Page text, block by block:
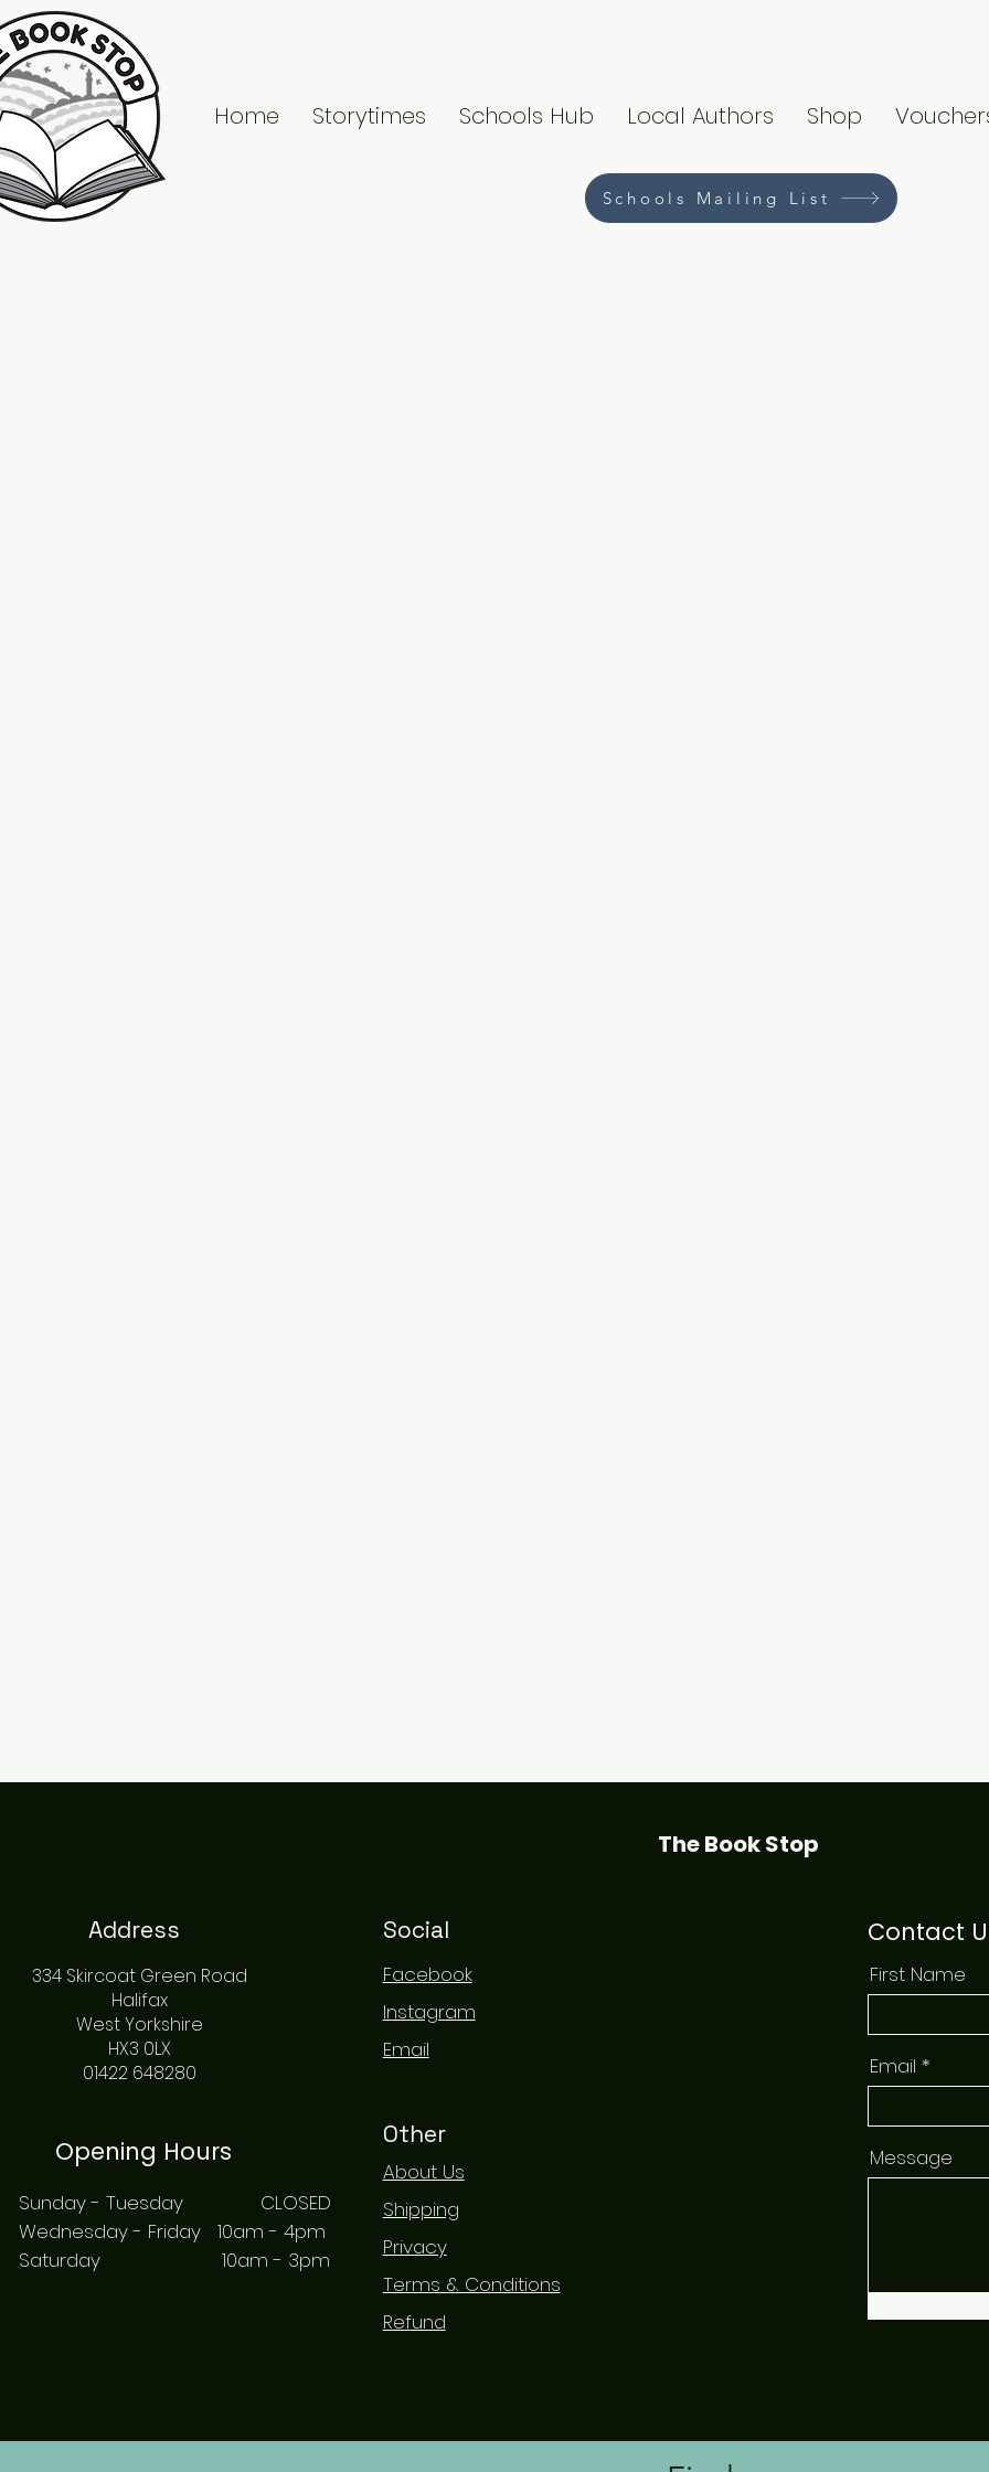
Home Storytimes Schools Hub Local Authors Shop
Schools Mailing List
The Book Stop
Address
334 Skircoat Green Road
Halifax
West Yorkshire
HX3 0LX
01422 648280
Opening Hours
Sunday - Tuesday CLOSED
Wednesday - Friday 10am - 4pm
Saturday 10am - 3pm
Social
Facebook
Instagram
Email
Other
About Us
Shipping
Privacy
Terms & Conditions
Refund
Contact
First Name
Email
Message